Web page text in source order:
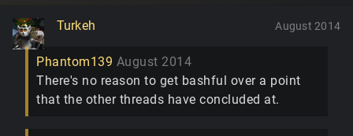
Turkeh August 2014
Phantom139 August 2014
There's no reason to get bashful over a point
that the other threads have concluded at.